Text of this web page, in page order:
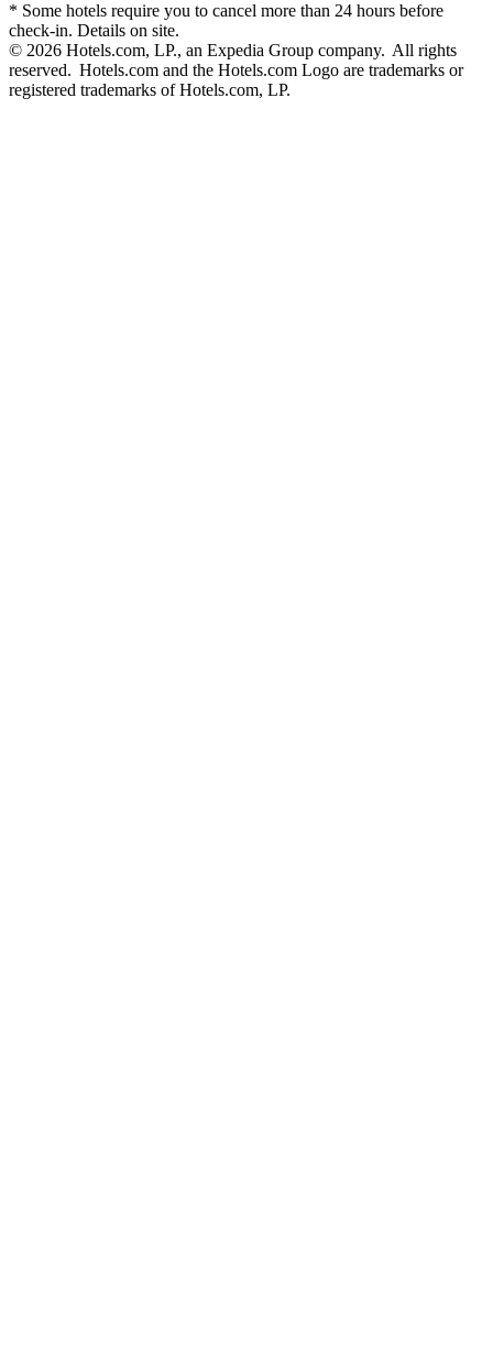
* Some hotels require you to cancel more than 24 hours before
check-in. Details on site.
© 2026 Hotels.com, LP., an Expedia Group company. All rights
reserved. Hotels.com and the Hotels.com Logo are trademarks or
registered trademarks of Hotels.com, LP.